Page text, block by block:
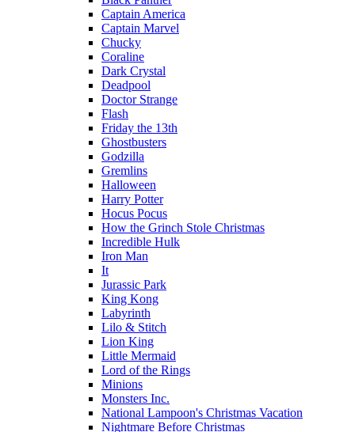
Captain America
Captain Marvel
Chucky
Coraline
Dark Crystal
Deadpool
Doctor Strange
Flash
Friday the 13th
Ghostbusters
Godzilla
Gremlins
Halloween
Harry Potter
Hocus Pocus
How the Grinch Stole Christmas
Incredible Hulk
Iron Man
It
Jurassic Park
King Kong
Labyrinth
Lilo & Stitch
Lion King
Little Mermaid
Lord of the Rings
Minions
Monsters Inc.
National Lampoon's Christmas Vacation
Nightmare Before Christmas